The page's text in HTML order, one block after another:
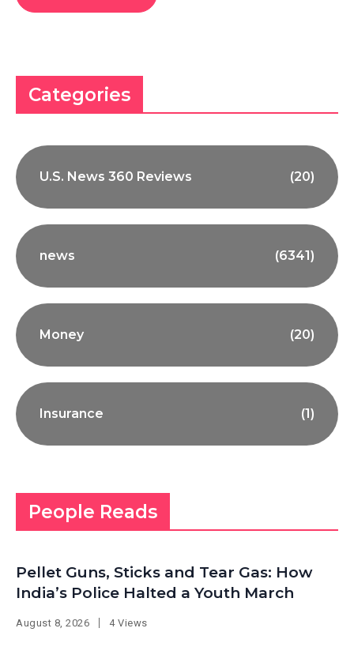
Categories
U.S. News 360 Reviews (20)
news (6341)
Money (20)
Insurance (1)
People Reads
Pellet Guns, Sticks and Tear Gas: How
India’s Police Halted a Youth March
August 8, 2026 4 Views